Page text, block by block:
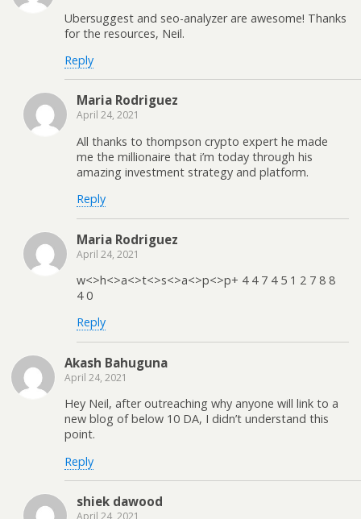
Ubersuggest and seo-analyzer are awesome! Thanks
for the resources, Neil.
Reply
Maria Rodriguez
April 24, 2021
All thanks to thompson crypto expert he made
me the millionaire that i’m today through his
amazing investment strategy and platform.
Reply
Maria Rodriguez
April 24, 2021
w<>h<>a<>t<>s<>a<>p<>p+ 4 4 7 4 5 1 2 7 8 8
4 0
Reply
Akash Bahuguna
April 24, 2021
Hey Neil, after outreaching why anyone will link to a
new blog of below 10 DA, I didn’t understand this
point.
Reply
shiek dawood
April 24, 2021